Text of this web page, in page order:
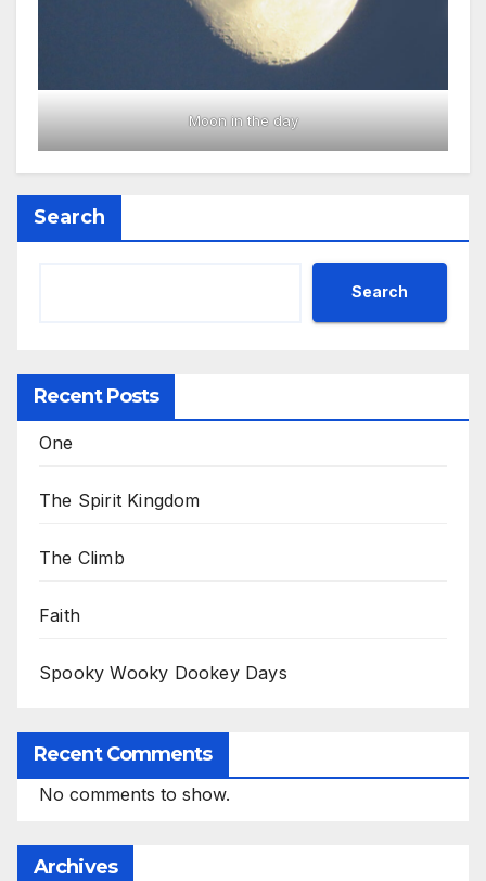
Moon in the day
Search
Search
Recent Posts
One
The Spirit Kingdom
The Climb
Faith
Spooky Wooky Dookey Days
Recent Comments
No comments to show.
Archives